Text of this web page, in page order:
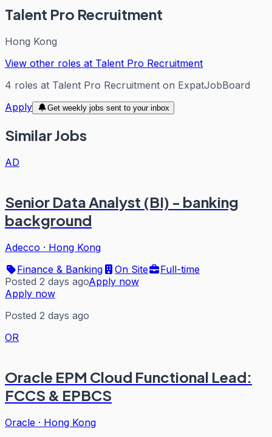
Talent Pro Recruitment
Hong Kong
View other roles at Talent Pro Recruitment
4 roles at Talent Pro Recruitment on ExpatJobBoard
Apply
Get weekly jobs sent to your inbox
Similar Jobs
AD
Senior Data Analyst (BI) - banking
background
Adecco · Hong Kong
Finance & Banking
On Site
Full-time
Posted 2 days agoApply now
Apply now
Posted 2 days ago
OR
Oracle EPM Cloud Functional Lead:
FCCS & EPBCS
Oracle · Hong Kong